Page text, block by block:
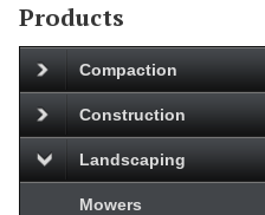
Products
Compaction
Construction
Landscaping
Mowers